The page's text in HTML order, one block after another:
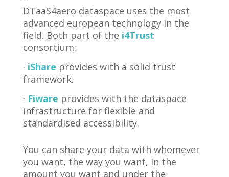
DTaaS4aero dataspace uses the most
advanced european technology in the
field. Both part of the i4Trust
consortium:
· iShare provides with a solid trust
framework.
· Fiware provides with the dataspace
infrastructure for flexible and
standardised accessibility.
You can share your data with whomever
you want, the way you want, in the
amount you want and under the